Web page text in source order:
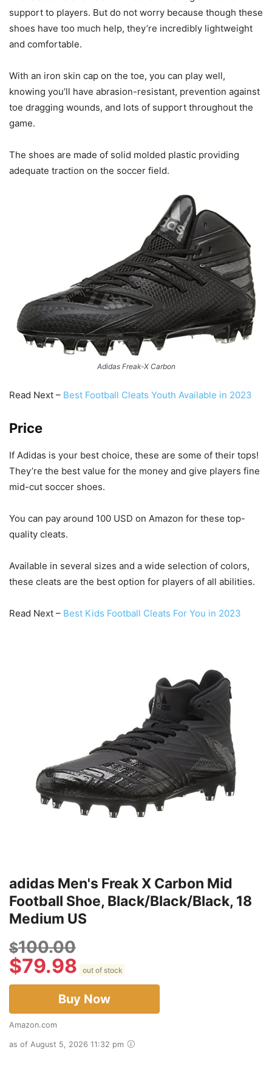
support to players. But do not worry because though these
shoes have too much help, they’re incredibly lightweight
and comfortable.
With an iron skin cap on the toe, you can play well,
knowing you’ll have abrasion-resistant, prevention against
toe dragging wounds, and lots of support throughout the
game.
The shoes are made of solid molded plastic providing
adequate traction on the soccer field.
Adidas Freak-X Carbon
Read Next – Best Football Cleats Youth Available in 2023
Price
If Adidas is your best choice, these are some of their tops!
They’re the best value for the money and give players fine
mid-cut soccer shoes.
You can pay around 100 USD on Amazon for these top-
quality cleats.
Available in several sizes and a wide selection of colors,
these cleats are the best option for players of all abilities.
Read Next – Best Kids Football Cleats For You in 2023
adidas Men's Freak X Carbon Mid
Football Shoe, Black/Black/Black, 18
Medium US
$100.00
$79.98 out of stock
Buy Now
Amazon.com
as of August 5, 2026 11:32 pm